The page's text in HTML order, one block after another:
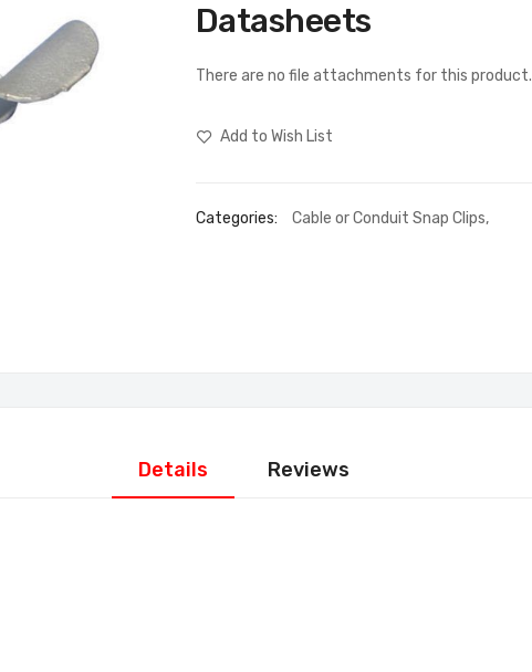
Datasheets
There are no file attachments for this product.
Add to Wish List
Categories: Cable or Conduit Snap Clips,
Details Reviews